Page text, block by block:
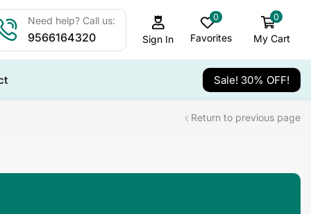
Need help? Call us:
9566164320 Sign In
0
Favorites
0
My Cart
Sale! 30% OFF!
Return to previous page